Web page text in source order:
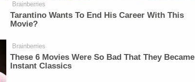
Brainberries
Tarantino Wants To End His Career With This
Movie?
Brainberries
These 6 Movies Were So Bad That They Became
Instant Classics